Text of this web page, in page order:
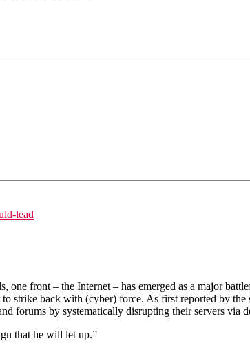
lead
one front – the Internet – has emerged as a major
strike back with (cyber) force. As first reported by
forums by systematically disrupting their servers via
that he will let up.”